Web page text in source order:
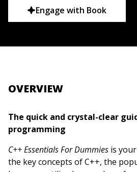
Engage with Book
OVERVIEW
The quick and crystal-clear
programming
C++ Essentials For Dummies is
the key concepts of C++, the